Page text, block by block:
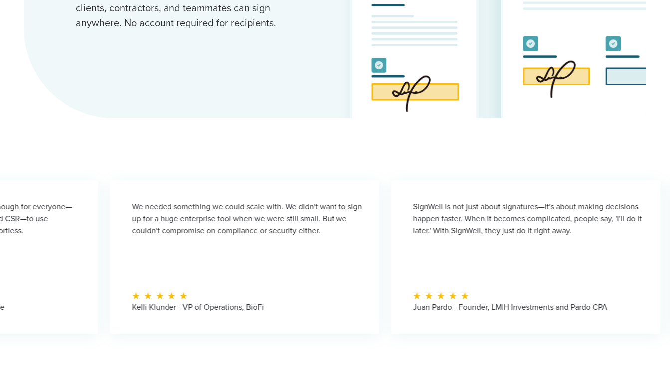
clients, contractors, and teammates can sign
anywhere. No account required for recipients.
We needed something we could scale with. We didn't want to sign
up for a huge enterprise tool when we were still small. But we
couldn't compromise on compliance or security either.
Kelli Klunder - VP of Operations, BioFi
SignWell is not just about signatures—it's about making decisions
happen faster. When it becomes complicated, people say, 'I'll do it
later.' With SignWell, they just do it right away.
Juan Pardo - Founder, LMIH Investments and Pardo CPA
It's hard
even a